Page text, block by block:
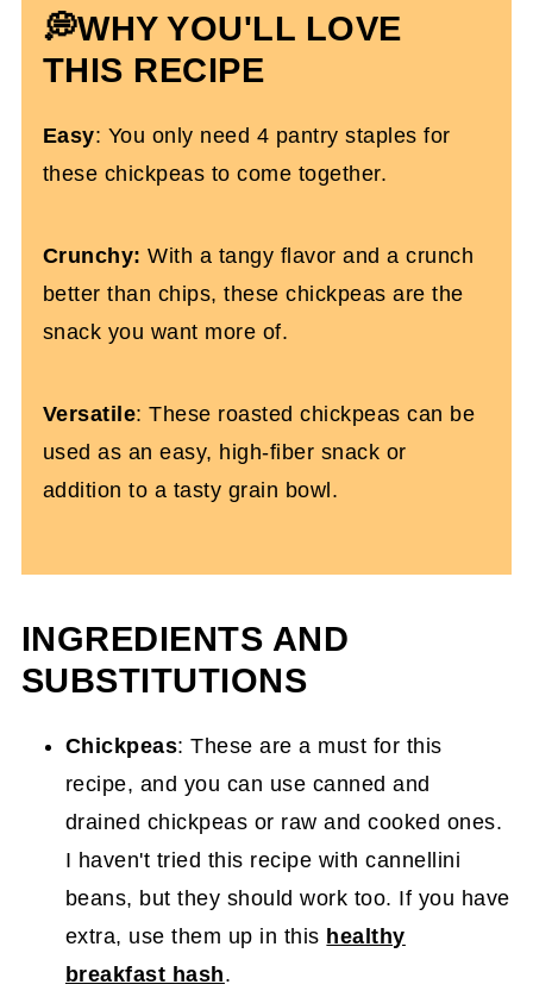
More Healthy Snack Recipes You'll Love
Roasted Salt And Vinegar Chickpeas
💭WHY YOU'LL LOVE
THIS RECIPE
Easy: You only need 4 pantry staples for
these chickpeas to come together.
Crunchy:With a tangy flavor and a crunch
better than chips, these chickpeas are the
snack you want more of.
Versatile: These roasted chickpeas can be
used as an easy, high-fiber snack or
addition to a tasty grain bowl.
INGREDIENTS AND
SUBSTITUTIONS
Chickpeas: These are a must for this
recipe, and you can use canned and
drained chickpeas or raw and cooked ones.
I haven't tried this recipe with cannellini
beans, but they should work too. If you have
extra, use them up in this healthy
breakfast hash.